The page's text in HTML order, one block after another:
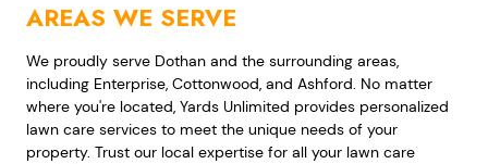
AREAS WE SERVE
We proudly serve Dothan and the surrounding areas,
including Enterprise, Cottonwood, and Ashford. No matter
where you're located, Yards Unlimited provides personalized
lawn care services to meet the unique needs of your
property. Trust our local expertise for all your lawn care